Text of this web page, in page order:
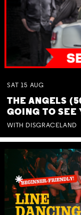
SAT 15 AUG
THE ANGELS
GOING TO SEE
WITH DISGRACELAND